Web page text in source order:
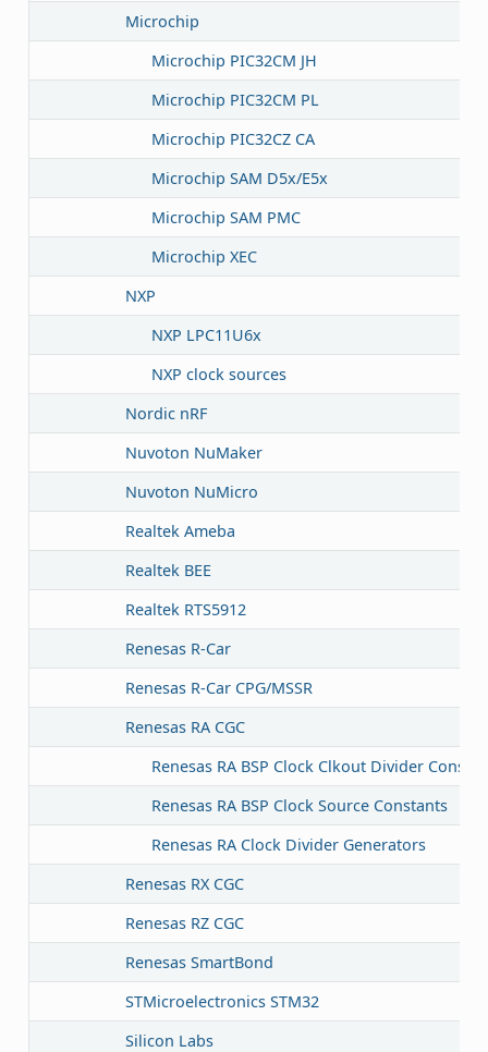
Microchip
Microchip PIC32CM JH
Microchip PIC32CM PL
Microchip PIC32CZ CA
Microchip SAM D5x/E5x
Microchip SAM PMC
Microchip XEC
NXP
NXP LPC11U6x
NXP clock sources
Nordic nRF
Nuvoton NuMaker
Nuvoton NuMicro
Realtek Ameba
Realtek BEE
Realtek RTS5912
Renesas R-Car
Renesas R-Car CPG/MSSR
Renesas RA CGC
Renesas RA BSP Clock Clkout Divider
Renesas RA BSP Clock Source Constants
Renesas RA Clock Divider Generators
Renesas RX CGC
Renesas RZ CGC
Renesas SmartBond
STMicroelectronics STM32
Silicon Labs